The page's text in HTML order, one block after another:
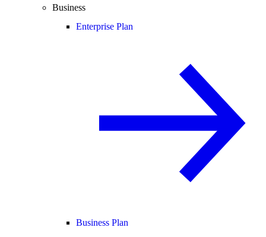
Business
Enterprise Plan
Business Plan